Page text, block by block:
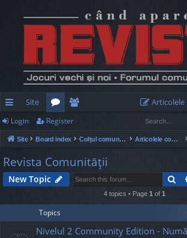
ui
ck
lin
ks
Site
or
u
m
e
m
be
rs
Login Register
Site Board index Colțul comunității Articolele comunității
Revista Comunităţii
New Topic
4 topics • Page 1 of 1
Topics
Nivelul 2 Community Edition -